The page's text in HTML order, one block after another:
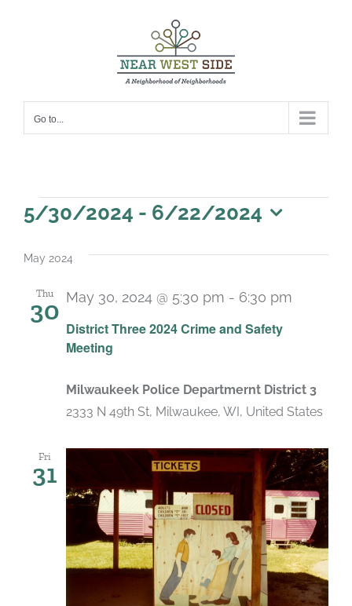
Go to...
Events
5/30/2024 - 6/22/2024
date.
May 2024
Thu
30
District Three 2024 Crime and Safety
Meeting
May 30, 2024 @ 5:30 pm - 6:30 pm
Milwaukeek Police Departmernt District 3
2333 N 49th St, Milwaukee, WI, United States
Fri
31